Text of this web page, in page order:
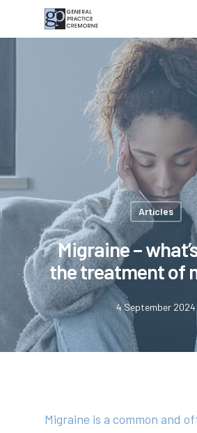
Hit enter to search or ESC to
Articles
Migraine –
the treatment of
4 September 2024
Migraine is a common and